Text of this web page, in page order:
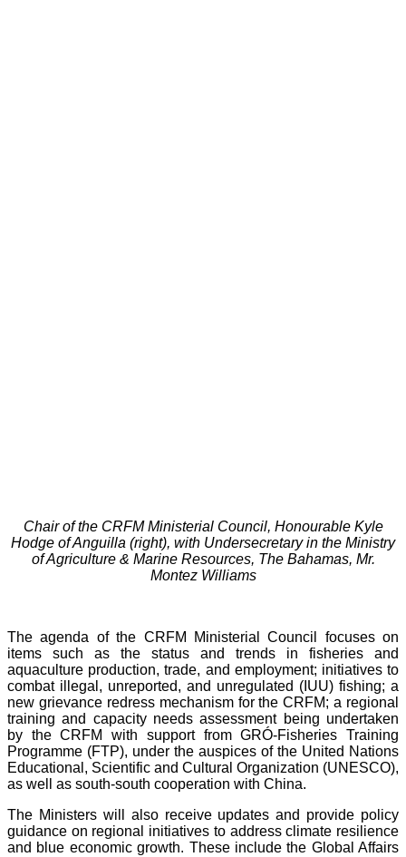
Chair of the CRFM Ministerial Council, Honourable Kyle
Hodge of Anguilla (right), with Undersecretary in the Ministry
of Agriculture & Marine Resources, The Bahamas, Mr.
Montez Williams
The agenda of the CRFM Ministerial Council focuses on
items such as the status and trends in fisheries and
aquaculture production, trade, and employment; initiatives to
combat illegal, unreported, and unregulated (IUU) fishing; a
new grievance redress mechanism for the CRFM; a regional
training and capacity needs assessment being undertaken
by the CRFM with support from GRÓ-Fisheries Training
Programme (FTP), under the auspices of the United Nations
Educational, Scientific and Cultural Organization (UNESCO),
as well as south-south cooperation with China.
The Ministers will also receive updates and provide policy
guidance on regional initiatives to address climate resilience
and blue economic growth. These include the Global Affairs